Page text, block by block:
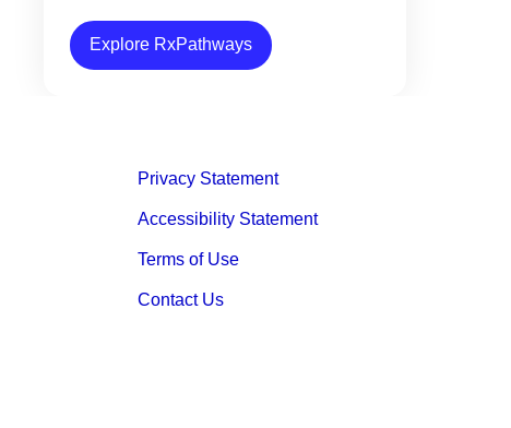
Explore RxPathways
Privacy Statement
Accessibility Statement
Terms of Use
Contact Us